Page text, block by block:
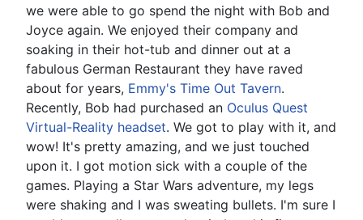
we were able to go spend the night with Bob and
Joyce again. We enjoyed their company and
soaking in their hot-tub and dinner out at a
fabulous German Restaurant they have raved
about for years, Emmy's Time Out Tavern.
Recently, Bob had purchased an Oculus Quest
Virtual-Reality headset. We got to play with it, and
wow! It's pretty amazing, and we just touched
upon it. I got motion sick with a couple of the
games. Playing a Star Wars adventure, my legs
were shaking and I was sweating bullets. I'm sure I